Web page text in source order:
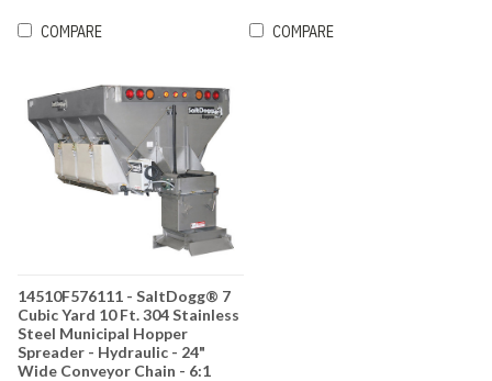
COMPARE COMPARE
14510F576111 - SaltDogg® 7
Cubic Yard 10 Ft. 304 Stainless
Steel Municipal Hopper
Spreader - Hydraulic - 24"
Wide Conveyor Chain - 6:1